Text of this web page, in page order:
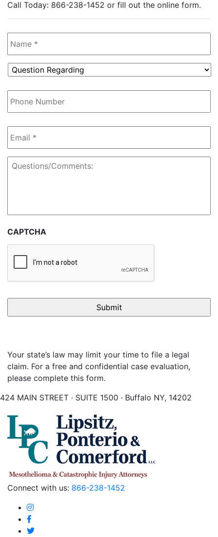
Call Today: 866-238-1452 or fill out the online form.
Name *
Question
Regarding *
Phone
Number
Email *
Questions/Comments:
CAPTCHA
Your state’s law may limit your time to file a legal
claim. For a free and confidential case evaluation,
please complete this form.
424 MAIN STREET · SUITE 1500 · Buffalo NY, 14202
Connect with us: 866-238-1452